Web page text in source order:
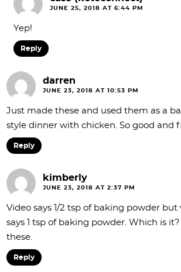
JUNE 25, 2018 AT 6:44 PM
Yep!
Reply
darren
JUNE 23, 2018 AT 10:53 PM
Just made these and used them as a
style dinner with chicken. So good and
Reply
kimberly
JUNE 23, 2018 AT 2:37 PM
Video says 1/2 tsp of baking powder
says 1 tsp of baking powder. Which is
these.
Reply